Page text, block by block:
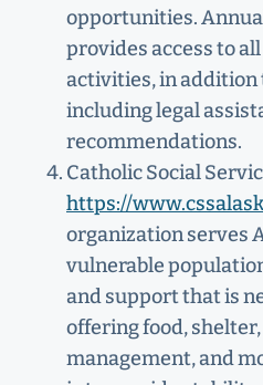
opportunities.
provides access to
activities, in addition
including legal
recommendations.
Catholic Social
https://
organization serves
vulnerable
and support that is
offering food,
management, and